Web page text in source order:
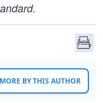
MORE BY THIS AUTHOR